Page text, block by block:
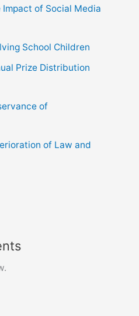
of Social Media
School Children
Prize Distribution
of
of Law and